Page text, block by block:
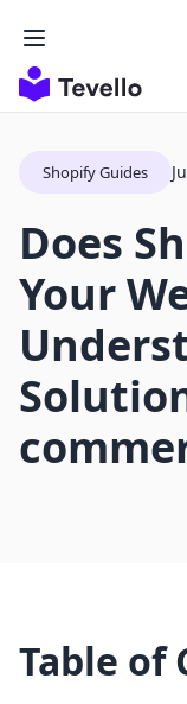
Shopify Guides
Does
Your
Table of